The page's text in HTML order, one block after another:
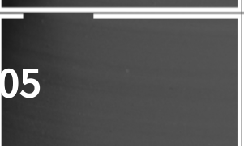
05